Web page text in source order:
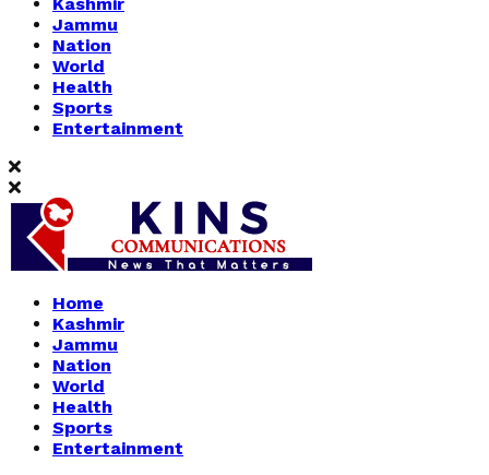
Kashmir
Jammu
Nation
World
Health
Sports
Entertainment
Home
Kashmir
Jammu
Nation
World
Health
Sports
Entertainment